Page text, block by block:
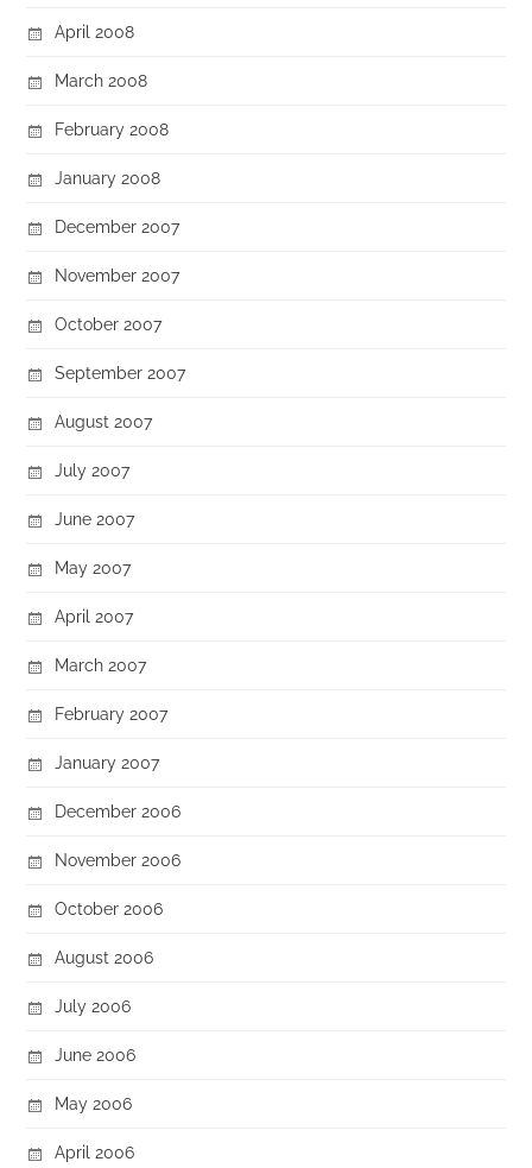
April 2008
March 2008
February 2008
January 2008
December 2007
November 2007
October 2007
September 2007
August 2007
July 2007
June 2007
May 2007
April 2007
March 2007
February 2007
January 2007
December 2006
November 2006
October 2006
August 2006
July 2006
June 2006
May 2006
April 2006